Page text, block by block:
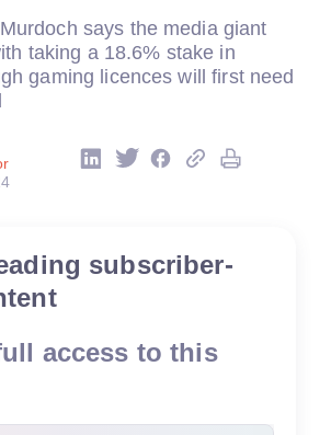
says the media giant
taking a 18.6% stake in
gaming licences will first need
subscriber-
access to this